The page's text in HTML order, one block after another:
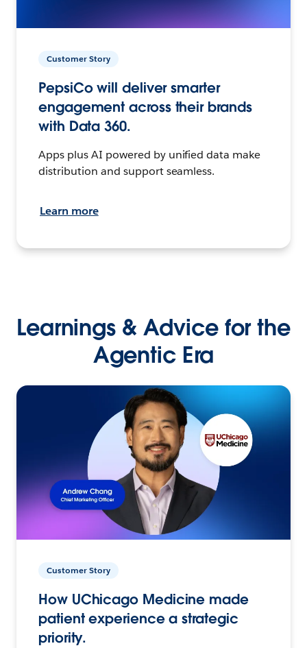
Customer Story
PepsiCo will deliver smarter
engagement across their brands
with Data 360.
Apps plus AI powered by unified data make
distribution and support seamless.
Learn more
Learnings & Advice for the
Agentic Era
Customer Story
How UChicago Medicine made
patient experience a strategic
priority.